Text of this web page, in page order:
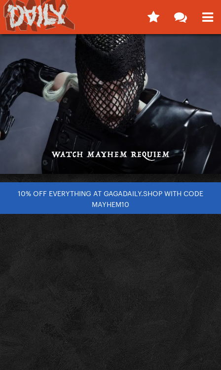
10% OFF EVERYTHING AT GAGADAILY.SHOP WITH CODE
MAYHEM10